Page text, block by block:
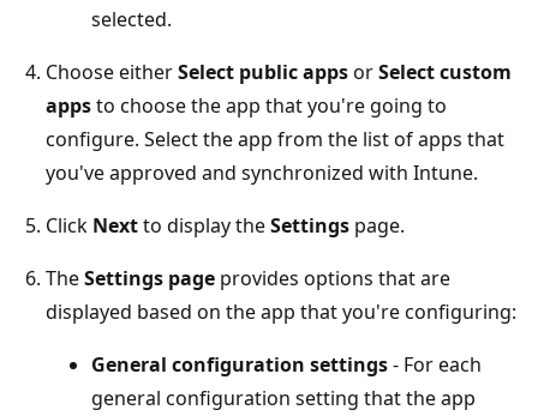
selected.
Choose eitherSelect public appsorSelect custom
appsto choose the app that you're going to
configure. Select the app from the list of apps that
you've approved and synchronized with Intune.
Click Nextto display theSettings page.
TheSettings page provides options that are
displayed based on the app that you're configuring:
General configuration settings- For each
general configuration setting that the app